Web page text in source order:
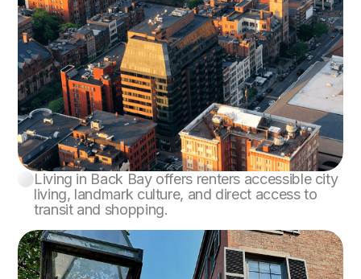
Back Bay
Living in Back Bay offers renters accessible city
living, landmark culture, and direct access to
transit and shopping.